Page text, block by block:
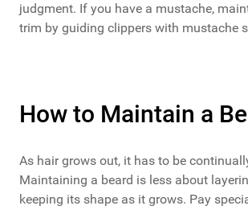
judgment. If you have a mustache,
trim by guiding clippers with mustache
How to Maintain a
As hair grows out, it has to be
Maintaining a beard is less about
keeping its shape as it grows. Pay